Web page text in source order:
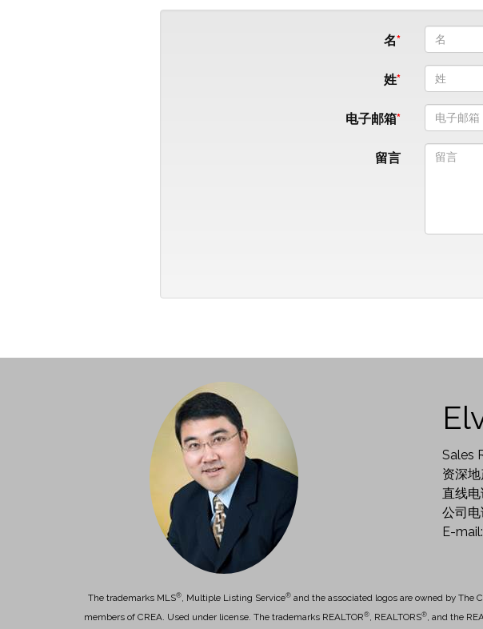
名
姓
电子邮箱
留言
Sales
资深
直线
公司
E-
The trademarks MLS®, Multiple Listing Service®and the associated logos are owned by The
members of CREA. Used under license. The trademarks REALTOR®, REALTORS®, and the